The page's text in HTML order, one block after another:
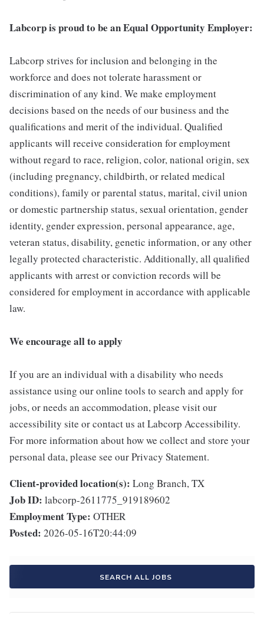
Labcorp is proud to be an Equal Opportunity Employer:
Labcorp strives for inclusion and belonging in the
workforce and does not tolerate harassment or
discrimination of any kind. We make employment
decisions based on the needs of our business and the
qualifications and merit of the individual. Qualified
applicants will receive consideration for employment
without regard to race, religion, color, national origin, sex
(including pregnancy, childbirth, or related medical
conditions), family or parental status, marital, civil union
or domestic partnership status, sexual orientation, gender
identity, gender expression, personal appearance, age,
veteran status, disability, genetic information, or any other
legally protected characteristic. Additionally, all qualified
applicants with arrest or conviction records will be
considered for employment in accordance with applicable
law.
We encourage all to apply
If you are an individual with a disability who needs
assistance using our online tools to search and apply for
jobs, or needs an accommodation, please visit our
accessibility site or contact us at Labcorp Accessibility.
For more information about how we collect and store your
personal data, please see our Privacy Statement.
Client-provided location(s): Long Branch, TX
Job ID: labcorp-2611775_919189602
Employment Type: OTHER
Posted: 2026-05-16T20:44:09
SEARCH ALL JOBS